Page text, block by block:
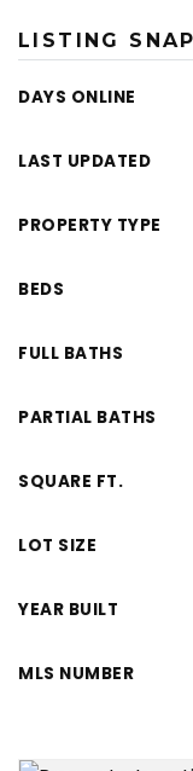
LISTING
DAYS ONLINE
LAST UPDATED
PROPERTY TYPE
BEDS
FULL BATHS
PARTIAL BATHS
SQUARE FT.
LOT SIZE
YEAR BUILT
MLS NUMBER